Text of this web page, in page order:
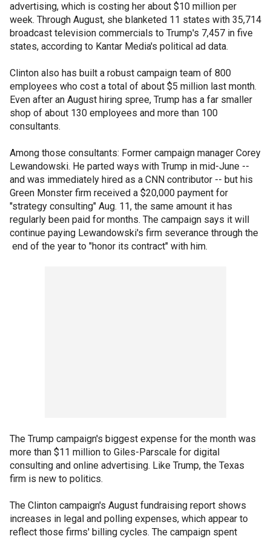
advertising, which is costing her about $10 million per
week. Through August, she blanketed 11 states with 35,714
broadcast television commercials to Trump's 7,457 in five
states, according to Kantar Media's political ad data.
Clinton also has built a robust campaign team of 800
employees who cost a total of about $5 million last month.
Even after an August hiring spree, Trump has a far smaller
shop of about 130 employees and more than 100
consultants.
Among those consultants: Former campaign manager Corey
Lewandowski. He parted ways with Trump in mid-June --
and was immediately hired as a CNN contributor -- but his
Green Monster firm received a $20,000 payment for
"strategy consulting" Aug. 11, the same amount it has
regularly been paid for months. The campaign says it will
continue paying Lewandowski's firm severance through the
end of the year to "honor its contract" with him.
The Trump campaign's biggest expense for the month was
more than $11 million to Giles-Parscale for digital
consulting and online advertising. Like Trump, the Texas
firm is new to politics.
The Clinton campaign's August fundraising report shows
increases in legal and polling expenses, which appear to
reflect those firms' billing cycles. The campaign spent